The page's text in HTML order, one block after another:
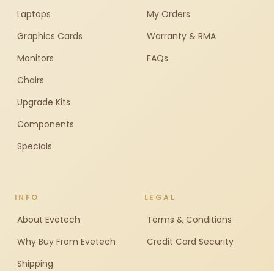
Laptops
Graphics Cards
Monitors
Chairs
Upgrade Kits
Components
Specials
My Orders
Warranty & RMA
FAQs
INFO
About Evetech
Why Buy From Evetech
Shipping
LEGAL
Terms & Conditions
Credit Card Security